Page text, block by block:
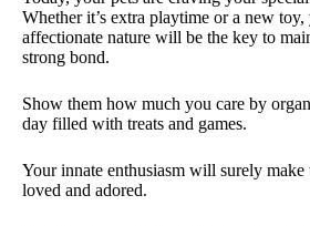
Whether it’s extra playtime or a new toy,
affectionate nature will be the key to
strong bond.
Show them how much you care by
day filled with treats and games.
Your innate enthusiasm will surely make
loved and adored.